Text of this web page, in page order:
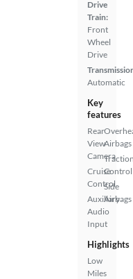
Drive
Train:
Front
Wheel
Drive
Automatic
Key
features
Rear
View
Camera
Cruise
Control
Auxiliary
Audio
Input
Airbags
Control
Side
Airbags
Highlights
Low
Miles